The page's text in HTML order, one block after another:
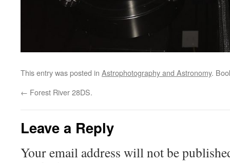
This entry was posted in Astrophotography and Astronomy.
← Forest River 28DS.
Leave a Reply
Your email address will not be